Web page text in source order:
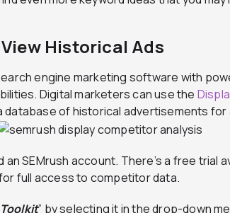
Historical Ads
engine marketing software with
Digital marketers can use the
of historical advertisements for
SEMrush account. There’s a free trial
full access to competitor data.
” by selecting it in the drop-down